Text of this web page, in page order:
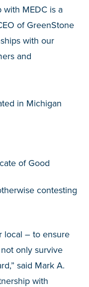
MEDC is a
of GreenStone
with our
and
in Michigan
of Good
contesting
local – to ensure
only survive
said Mark A.
with